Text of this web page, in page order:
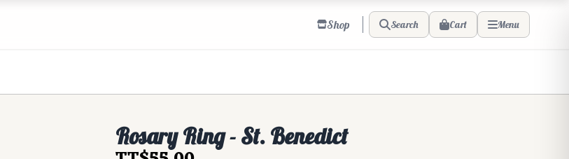
Shop Search Cart Menu
Rosary Ring - St. Benedict